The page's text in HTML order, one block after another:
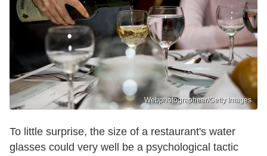
Webphotographeer/Getty Images
To little surprise, the size of a restaurant's water
glasses could very well be a psychological tactic